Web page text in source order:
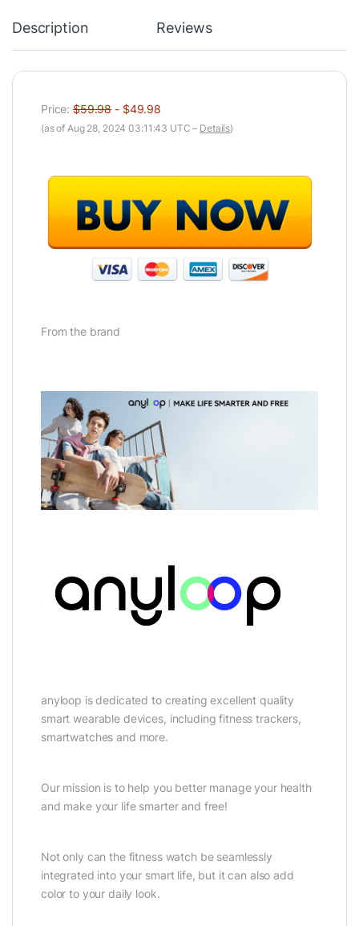
Description Reviews
Price:$59.98- $49.98
(as of Aug 28, 2024 03:11:43 UTC – Details)
From the brand
anyloop is dedicated to creating excellent quality
smart wearable devices, including fitness trackers,
smartwatches and more.
Our mission is to help you better manage your health
and make your life smarter and free!
Not only can the fitness watch be seamlessly
integrated into your smart life, but it can also add
color to your daily look.